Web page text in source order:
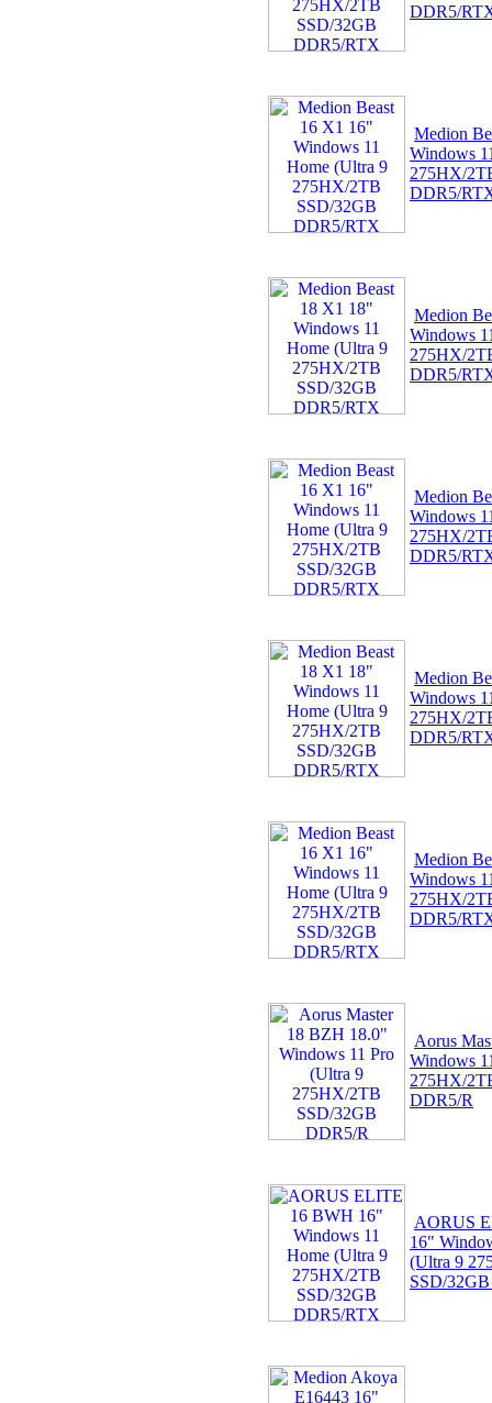
DDR5/
Medion
Windows
275HX/
DDR5/
Medion
Windows
275HX/
DDR5/
Medion
Windows
275HX/
DDR5/
Medion
Windows
275HX/
DDR5/
Medion
Windows
275HX/
DDR5/
Aorus
Windows
275HX/
DDR5/R
AORUS
16"
(Ultra 9
SSD/